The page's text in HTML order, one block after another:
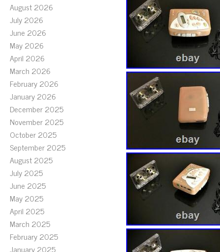
August 2026
July 2026
June 2026
May 2026
April 2026
March 2026
February 2026
January 2026
December 2025
November 2025
October 2025
September 2025
August 2025
July 2025
June 2025
May 2025
April 2025
March 2025
February 2025
January 2025